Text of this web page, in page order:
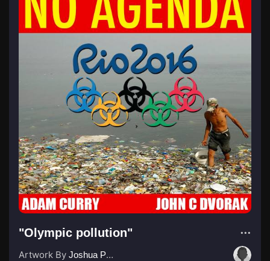
"Olympic pollution"
Artwork By Joshua Pettigrew